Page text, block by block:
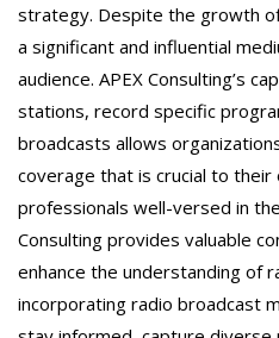
strategy. Despite the growth
a significant and influential
audience. APEX Consulting’s
stations, record specific
broadcasts allows
coverage that is crucial to
professionals well-versed in
Consulting provides valuable
enhance the understanding of
incorporating radio broadcast